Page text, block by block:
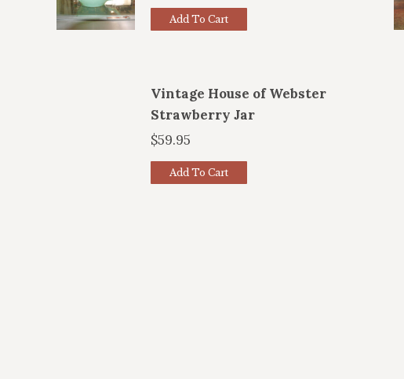
Add To Cart
Vintage House of Webster
Strawberry Jar
$59.95
Add To Cart